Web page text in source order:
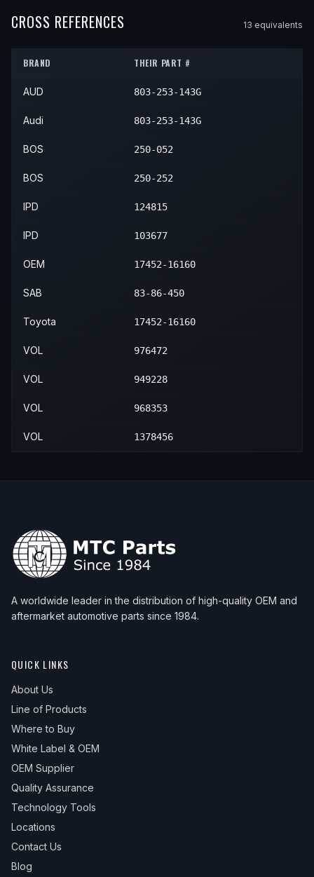
1999 Toyota
2001 Corolla —
2002 Corolla —
CROSS REFERENCES 13 equivalents
BRAND THEIR PART #
AUD 803-253-143G
Audi 803-253-143G
BOS 250-052
BOS 250-252
IPD 124815
IPD 103677
OEM 17452-16160
SAB 83-86-450
Toyota 17452-16160
VOL 976472
VOL 949228
VOL 968353
VOL 1378456
A worldwide leader in the distribution of high-quality OEM and
aftermarket automotive parts since 1984.
QUICK LINKS
About Us
Line of Products
Where to Buy
White Label & OEM
OEM Supplier
Quality Assurance
Technology Tools
Locations
Contact Us
Blog